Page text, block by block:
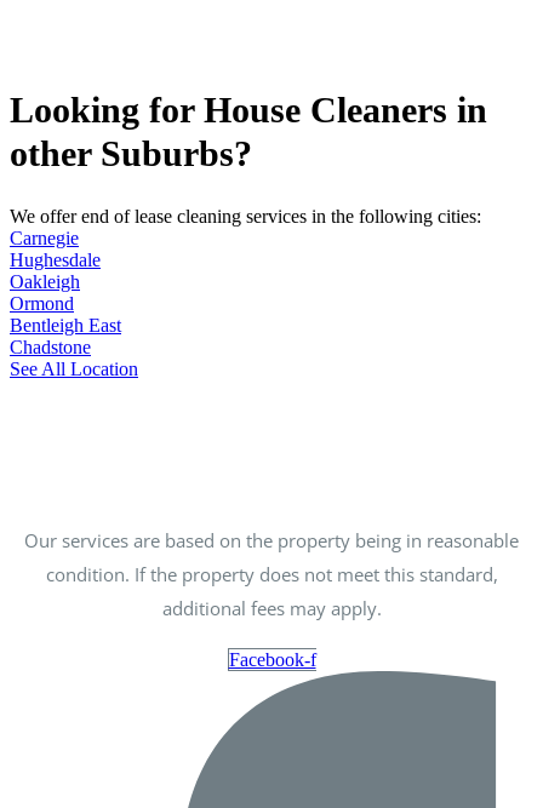
Looking for House Cleaners in
other Suburbs?
We offer end of lease cleaning services in the following cities:
Carnegie
Hughesdale
Oakleigh
Ormond
Bentleigh East
Chadstone
See All Location
Our services are based on the property being in reasonable
condition. If the property does not meet this standard,
additional fees may apply.
Facebook-f